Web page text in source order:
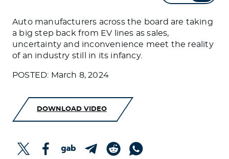
Auto manufacturers across the board are taking
a big step back from EV lines as sales,
uncertainty and inconvenience meet the reality
of an industry still in its infancy.
POSTED: March 8, 2024
DOWNLOAD VIDEO